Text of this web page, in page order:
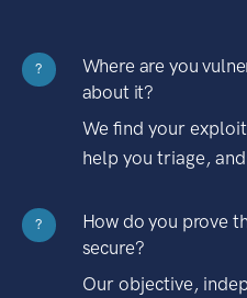
?
Where are you
about it?
We find your
help you triage,
?
How do you prove
secure?
Our objective,